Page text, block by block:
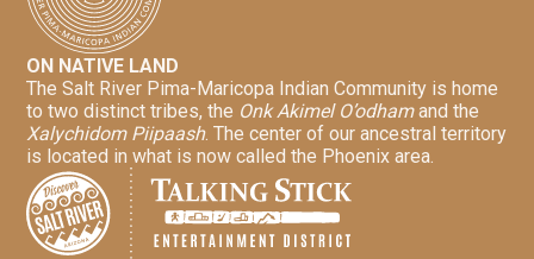
ON NATIVE LAND
The Salt River Pima-Maricopa Indian Community is home
to two distinct tribes, the Onk Akimel O’odhamand the
Xalychidom Piipaash. The center of our ancestral territory
is located in what is now called the Phoenix area.